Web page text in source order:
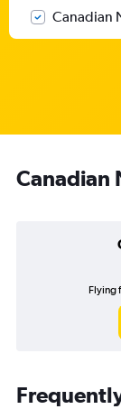
Canadian
Canadian
Flying